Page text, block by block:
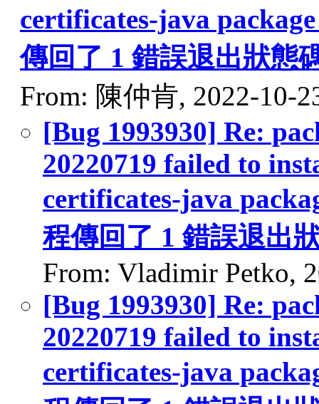
certificates-java
傳回了 1 錯誤退出狀態
From: 陳仲肯, 2022-10-
[Bug 1993930] Re:
20220719 failed to
certificates-java
程傳回了 1 錯誤退出
From: Vladimir Petko,
[Bug 1993930] Re:
20220719 failed to
certificates-java